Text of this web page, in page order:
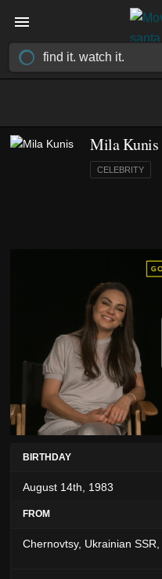
Mila Kunis
CELEBRITY
BIRTHDAY
August 14th, 1983
FROM
Chernovtsy, Ukrainian